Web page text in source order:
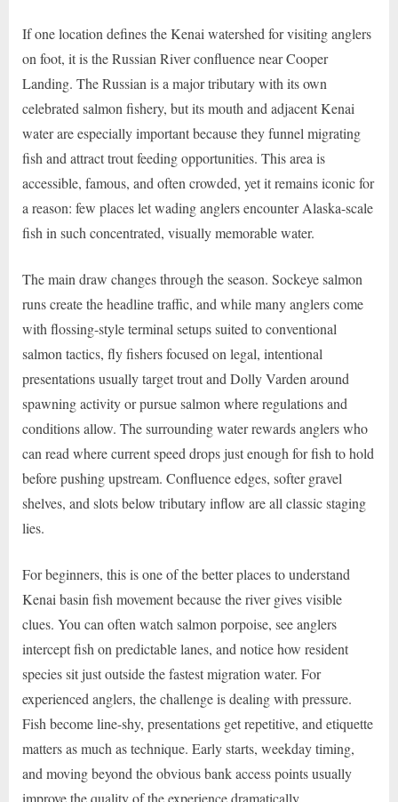
If one location defines the Kenai watershed for visiting anglers
on foot, it is the Russian River confluence near Cooper
Landing. The Russian is a major tributary with its own
celebrated salmon fishery, but its mouth and adjacent Kenai
water are especially important because they funnel migrating
fish and attract trout feeding opportunities. This area is
accessible, famous, and often crowded, yet it remains iconic for
a reason: few places let wading anglers encounter Alaska-scale
fish in such concentrated, visually memorable water.
The main draw changes through the season. Sockeye salmon
runs create the headline traffic, and while many anglers come
with flossing-style terminal setups suited to conventional
salmon tactics, fly fishers focused on legal, intentional
presentations usually target trout and Dolly Varden around
spawning activity or pursue salmon where regulations and
conditions allow. The surrounding water rewards anglers who
can read where current speed drops just enough for fish to hold
before pushing upstream. Confluence edges, softer gravel
shelves, and slots below tributary inflow are all classic staging
lies.
For beginners, this is one of the better places to understand
Kenai basin fish movement because the river gives visible
clues. You can often watch salmon porpoise, see anglers
intercept fish on predictable lanes, and notice how resident
species sit just outside the fastest migration water. For
experienced anglers, the challenge is dealing with pressure.
Fish become line-shy, presentations get repetitive, and etiquette
matters as much as technique. Early starts, weekday timing,
and moving beyond the obvious bank access points usually
improve the quality of the experience dramatically.